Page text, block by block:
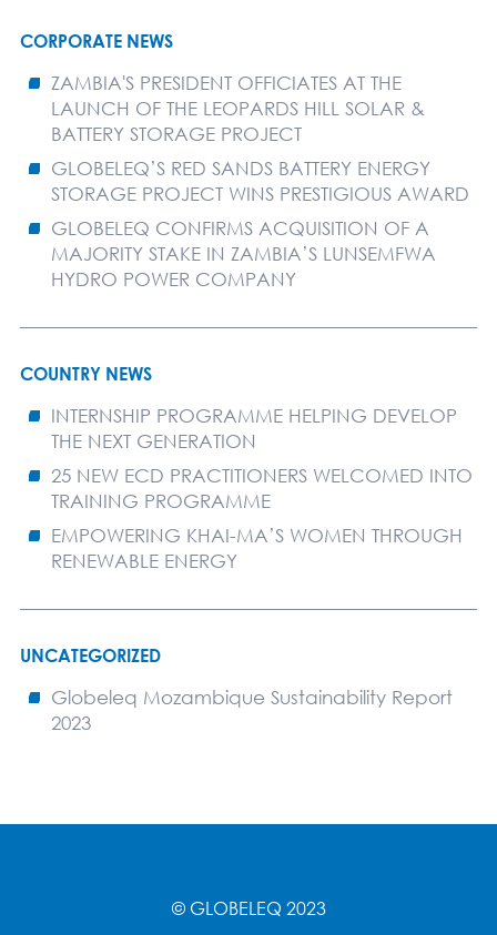
CORPORATE NEWS
ZAMBIA'S PRESIDENT OFFICIATES AT THE
LAUNCH OF THE LEOPARDS HILL SOLAR &
BATTERY STORAGE PROJECT
GLOBELEQ’S RED SANDS BATTERY ENERGY
STORAGE PROJECT WINS PRESTIGIOUS AWARD
GLOBELEQ CONFIRMS ACQUISITION OF A
MAJORITY STAKE IN ZAMBIA’S LUNSEMFWA
HYDRO POWER COMPANY
COUNTRY NEWS
INTERNSHIP PROGRAMME HELPING DEVELOP
THE NEXT GENERATION
25 NEW ECD PRACTITIONERS WELCOMED INTO
TRAINING PROGRAMME
EMPOWERING KHAI-MA’S WOMEN THROUGH
RENEWABLE ENERGY
UNCATEGORIZED
Globeleq Mozambique Sustainability Report
2023
© GLOBELEQ 2023